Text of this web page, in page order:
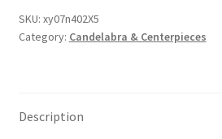
Candelabra
Candlestick
Props
SKU: xy07n402X5
Category: Candelabra & Centerpieces
Description